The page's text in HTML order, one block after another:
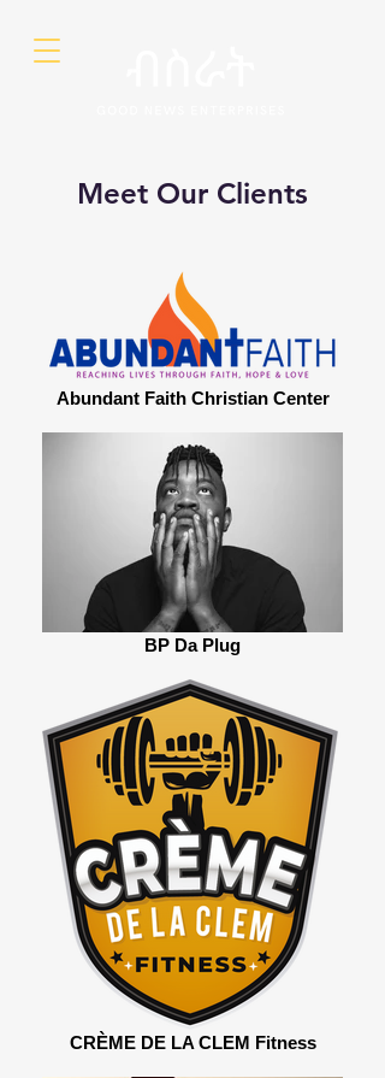
Meet Our Clients
Abundant Faith Christian Center
BP Da Plug
CRÈME DE LA CLEM Fitness